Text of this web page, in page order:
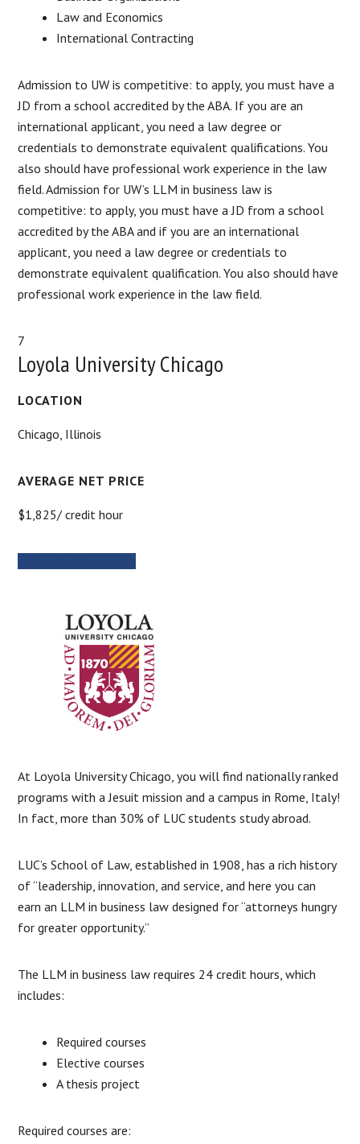
Law and Economics
International Contracting
Admission to UW is competitive: to apply, you must have a
JD from a school accredited by the ABA. If you are an
international applicant, you need a law degree or
credentials to demonstrate equivalent qualifications. You
also should have professional work experience in the law
field. Admission for UW’s LLM in business law is
competitive: to apply, you must have a JD from a school
accredited by the ABA and if you are an international
applicant, you need a law degree or credentials to
demonstrate equivalent qualification. You also should have
professional work experience in the law field.
7
Loyola University Chicago
LOCATION
Chicago, Illinois
AVERAGE NET PRICE
$1,825/ credit hour
At Loyola University Chicago, you will find nationally ranked
programs with a Jesuit mission and a campus in Rome, Italy!
In fact, more than 30% of LUC students study abroad.
LUC’s School of Law, established in 1908, has a rich history
of “leadership, innovation, and service, and here you can
earn an LLM in business law designed for “attorneys hungry
for greater opportunity.”
The LLM in business law requires 24 credit hours, which
includes:
Required courses
Elective courses
A thesis project
Required courses are: